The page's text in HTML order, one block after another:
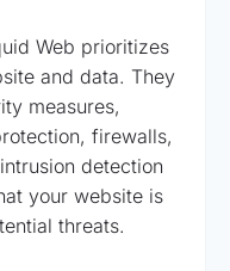
Web prioritizes
and data. They
measures,
firewalls,
detection
your website is
threats.